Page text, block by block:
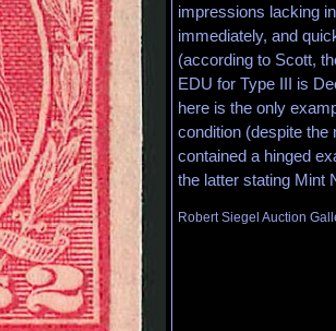
impressions lacking
immediately, and
(according to Scott,
EDU for Type III is
here is the only
condition (despite the
contained a hinged
the latter stating Mint
Robert Siegel Auction